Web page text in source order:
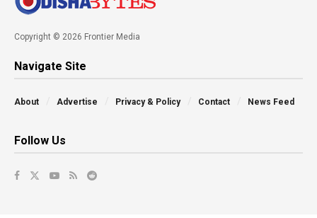
Copyright © 2026 Frontier Media
Navigate Site
About Advertise Privacy & Policy Contact News Feed
Follow Us